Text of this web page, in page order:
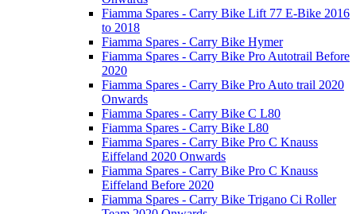
Fiamma Spares - Carry Bike Lift 77 E-Bike 2016
to 2018
Fiamma Spares - Carry Bike Hymer
Fiamma Spares - Carry Bike Pro Autotrail Before
2020
Fiamma Spares - Carry Bike Pro Auto trail 2020
Onwards
Fiamma Spares - Carry Bike C L80
Fiamma Spares - Carry Bike L80
Fiamma Spares - Carry Bike Pro C Knauss
Eiffeland 2020 Onwards
Fiamma Spares - Carry Bike Pro C Knauss
Eiffeland Before 2020
Fiamma Spares - Carry Bike Trigano Ci Roller